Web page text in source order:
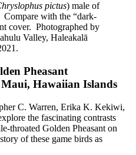
pictus) male of
Compare with the “dark-
cover. Photographed by
Valley, Haleakalā
Pheasant
Hawaiian Islands
C. Warren, Erika K. Kekiwi,
the fascinating contrasts
throated Golden Pheasant on
of these game birds as